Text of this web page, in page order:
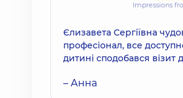
Impressions
Єлизавета Сергіївна
професіонал, все
дитині сподобався візит
– Анна